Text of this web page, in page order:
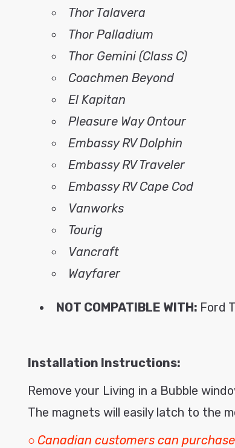
Thor Talavera
Thor Palladium
Thor Gemini (Class C)
Coachmen Beyond
El Kapitan
Pleasure Way Ontour
Embassy RV Dolphin
Embassy RV Traveler
Embassy RV Cape Cod
Vanworks
Tourig
Vancraft
Wayfarer
NOT COMPATIBLE WITH: Ford
Installation Instructions:
Remove your Living in a Bubble
The magnets will easily latch to the
○ Canadian customers can